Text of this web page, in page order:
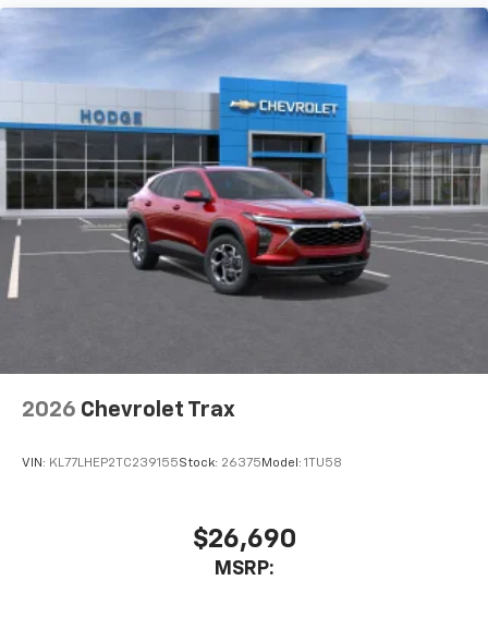
artists, creators, hosts and athletes
Wireless Charging
Uses induction technology for portable
electronic devices
May require additional optional equipment
2026 Chevrolet Trax
VIN: KL77LHEP2TC239155Stock: 26375 Model: 1TU58
$26,690
MSRP: